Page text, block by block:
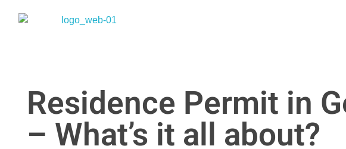
Residence Permit in
– What’s it all about?